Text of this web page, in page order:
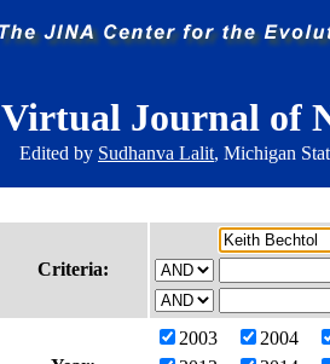
Virtual Journal of
Edited by Sudhanva Lalit, Michigan
Criteria:
2003 2004